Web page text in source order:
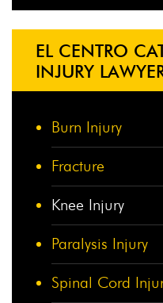
EL CENTRO
INJURY
Burn Injury
Fracture
Knee Injury
Paralysis Injury
Spinal Cord